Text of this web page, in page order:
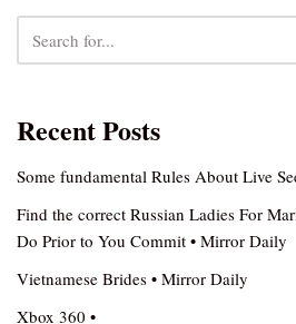
Recent Posts
Some fundamental Rules About Live
Find the correct Russian Ladies For
Do Prior to You Commit • Mirror Daily
Vietnamese Brides • Mirror Daily
Xbox 360 •